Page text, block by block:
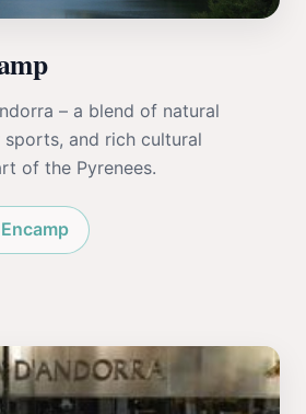
– a blend of natural
and rich cultural
of the Pyrenees.